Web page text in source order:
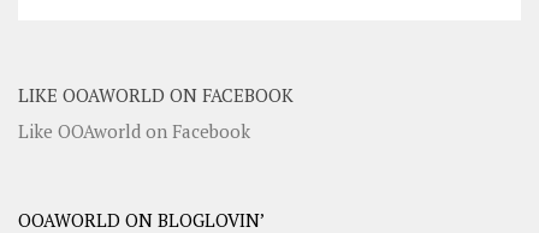
LIKE OOAWORLD ON FACEBOOK
Like OOAworld on Facebook
OOAWORLD ON BLOGLOVIN’